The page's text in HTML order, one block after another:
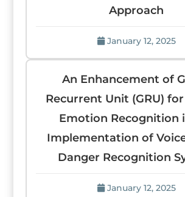
Approach
January 12, 2025
An Enhancement of
Recurrent Unit (GRU)
Emotion Recognition
Implementation of
Danger Recognition
January 12, 2025